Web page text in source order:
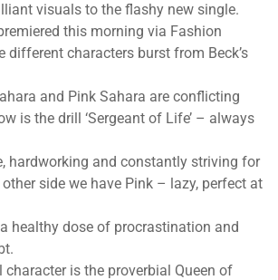
visuals to the flashy new single.
this morning via Fashion
different characters burst from Beck’s
and Pink Sahara are conflicting
is the drill ‘Sergeant of Life’ – always
hardworking and constantly striving for
side we have Pink – lazy, perfect at
healthy dose of procrastination and
is the proverbial Queen of